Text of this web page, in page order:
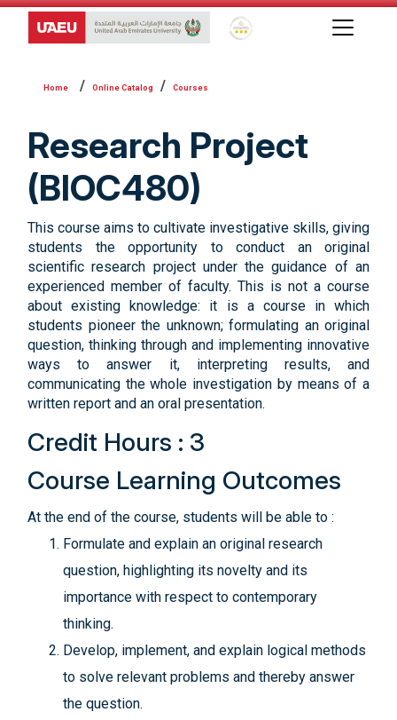
Global Star Rating System
Online Catalog Courses
Research Project
(BIOC480)
This course aims to cultivate investigative skills, giving
students the opportunity to conduct an original
scientific research project under the guidance of an
experienced member of faculty. This is not a course
about existing knowledge: it is a course in which
students pioneer the unknown; formulating an original
question, thinking through and implementing innovative
ways to answer it, interpreting results, and
communicating the whole investigation by means of a
written report and an oral presentation.
Credit Hours : 3
Course Learning Outcomes
At the end of the course, students will be able to :
Formulate and explain an original research
question, highlighting its novelty and its
importance with respect to contemporary
thinking.
Develop, implement, and explain logical methods
to solve relevant problems and thereby answer
the question.